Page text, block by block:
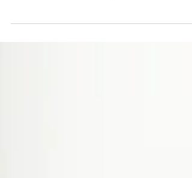
way to...